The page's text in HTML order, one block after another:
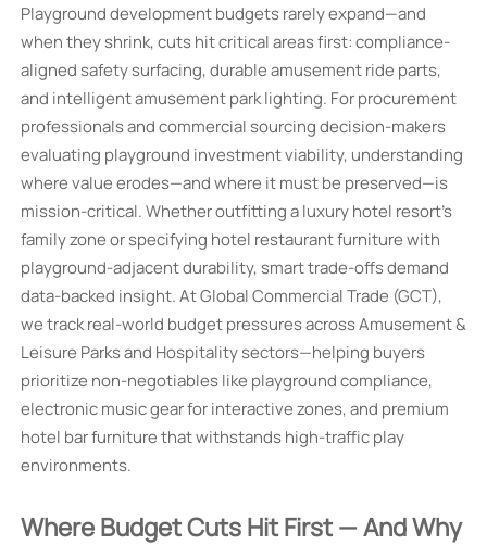
Playground development budgets rarely expand—and
when they shrink, cuts hit critical areas first: compliance-
aligned safety surfacing, durable amusement ride parts,
and intelligent amusement park lighting. For procurement
professionals and commercial sourcing decision-makers
evaluating playground investment viability, understanding
where value erodes—and where it must be preserved—is
mission-critical. Whether outfitting a luxury hotel resort’s
family zone or specifying hotel restaurant furniture with
playground-adjacent durability, smart trade-offs demand
data-backed insight. At Global Commercial Trade (GCT),
we track real-world budget pressures across Amusement &
Leisure Parks and Hospitality sectors—helping buyers
prioritize non-negotiables like playground compliance,
electronic music gear for interactive zones, and premium
hotel bar furniture that withstands high-traffic play
environments.
Where Budget Cuts Hit First — And Why